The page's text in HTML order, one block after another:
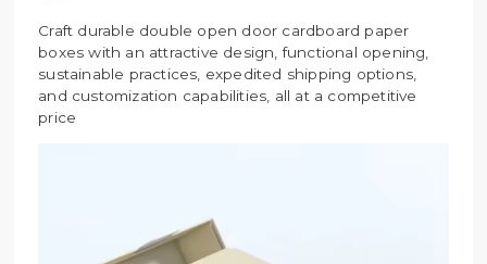
Craft durable double open door cardboard paper
boxes with an attractive design, functional opening,
sustainable practices, expedited shipping options,
and customization capabilities, all at a competitive
price